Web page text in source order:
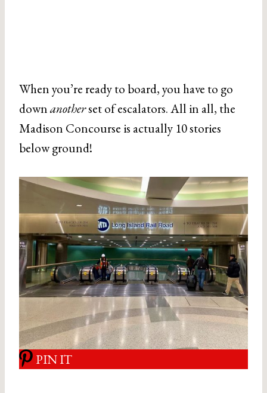
When you’re ready to board, you have to go
downanotherset of escalators. All in all, the
Madison Concourse is actually 10 stories
below ground!
PIN IT